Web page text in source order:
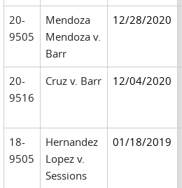
20-
9505
Mendoza
Mendoza v.
Barr
12/28/2020
20-
9516
Cruz v. Barr 12/04/2020
18-
9505
Hernandez
Lopez v.
Sessions
01/18/2019